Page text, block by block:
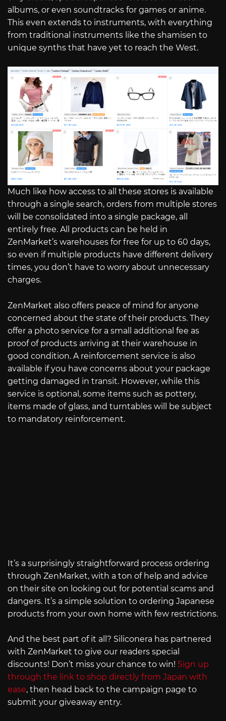
albums, or even soundtracks for games or anime.
This even extends to instruments, with everything
from traditional instruments like the shamisen to
unique synths that have yet to reach the West.
Much like how access to all these stores is available
through a single search, orders from multiple stores
will be consolidated into a single package, all
entirely free. All products can be held in
ZenMarket’s warehouses for free for up to 60 days,
so even if multiple products have different delivery
times, you don’t have to worry about unnecessary
charges.
ZenMarket also offers peace of mind for anyone
concerned about the state of their products. They
offer a photo service for a small additional fee as
proof of products arriving at their warehouse in
good condition. A reinforcement service is also
available if you have concerns about your package
getting damaged in transit. However, while this
service is optional, some items such as pottery,
items made of glass, and turntables will be subject
to mandatory reinforcement.
It’s a surprisingly straightforward process ordering
through ZenMarket, with a ton of help and advice
on their site on looking out for potential scams and
dangers. It’s a simple solution to ordering Japanese
products from your own home with few restrictions.
And the best part of it all? Siliconera has partnered
with ZenMarket to give our readers special
discounts! Don’t miss your chance to win! Sign up
through the link to shop directly from Japan with
ease, then head back to the campaign page to
submit your giveaway entry.